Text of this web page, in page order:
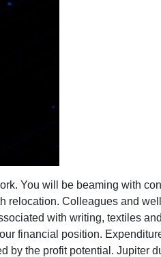
You will be beaming with
relocation. Colleagues and
with writing, textiles
financial position.
the profit potential. Jupiter